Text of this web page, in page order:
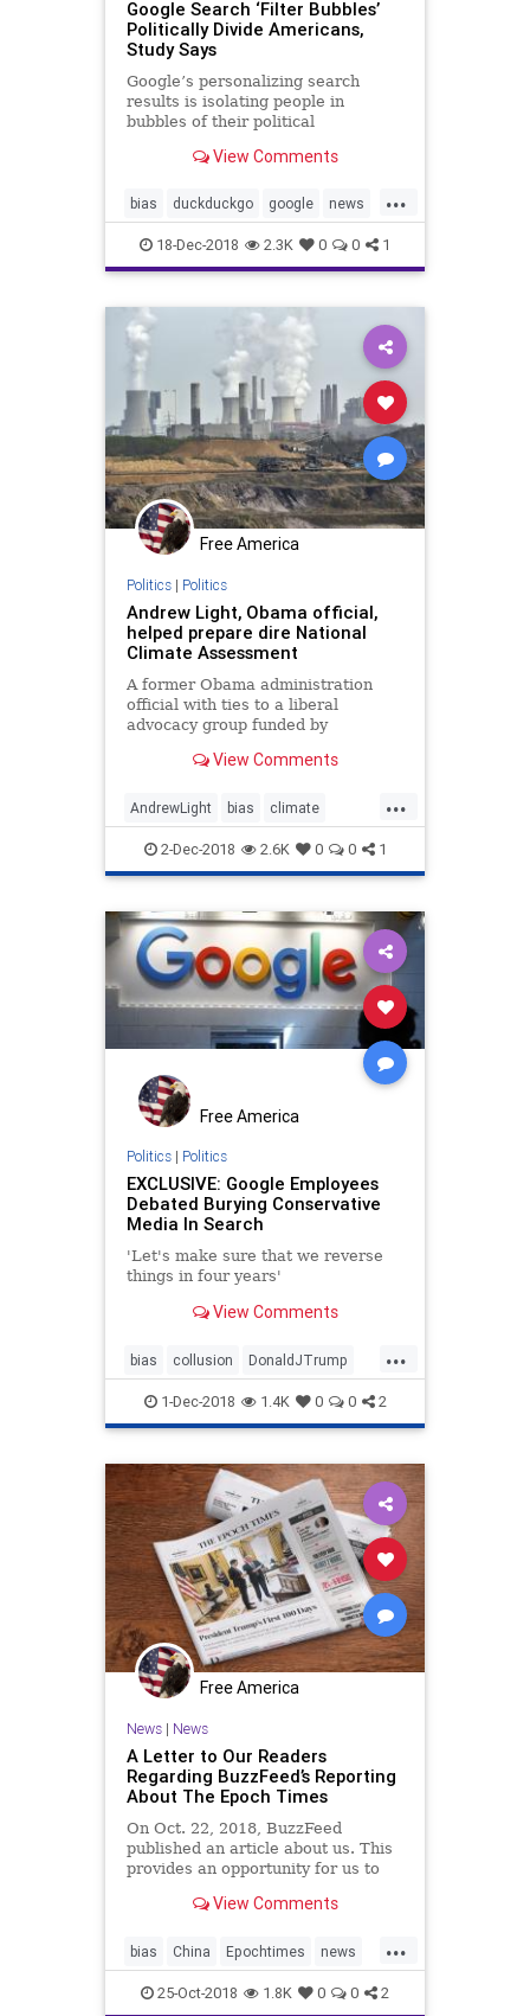
Google Search ‘Filter Bubbles’
Politically Divide Americans,
Study Says
Google’s personalizing search
results is isolating people in
bubbles of their political
voters to make informed decisions,
View Comments
...
bias duckduckgo google news
webfilters websearches
18-Dec-2018 2.3K 0 0 1
Free America
Politics| Politics
Andrew Light, Obama official,
helped prepare dire National
Climate Assessment
A former Obama administration
official with ties to a liberal
advocacy group funded by
Soros and Tom Steyer helped
Climate Assessment, whose dire
predictions have since been
attacked as overblown.
View Comments
...
AndrewLight bias climate
disinformation environment
fakenews Obamaappointees
science
2-Dec-2018 2.6K 0 0 1
Free America
Politics| Politics
EXCLUSIVE: Google Employees
Debated Burying Conservative
Media In Search
'Let's make sure that we reverse
things in four years'
View Comments
...
bias collusion DonaldJTrump
election google MAGA news
PresidentTrump
1-Dec-2018 1.4K 0 0 2
Free America
News| News
A Letter to Our Readers
Regarding BuzzFeed’s Reporting
About The Epoch Times
On Oct. 22, 2018, BuzzFeed
published an article about us. This
provides an opportunity for us to
friends, readers, partners, and
way to understand our editorial
approach is to read o
View Comments
...
bias China Epochtimes news
newspapers Politicalgames
25-Oct-2018 1.8K 0 0 2